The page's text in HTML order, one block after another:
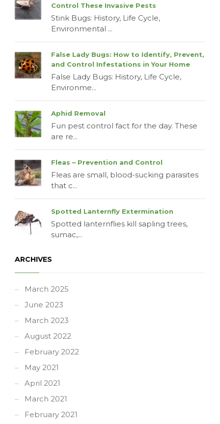
Control These Invasive Pests
Stink Bugs: History, Life Cycle,
Environmental ...
False Lady Bugs: How to Identify, Prevent,
and Control Infestations in Your Home
False Lady Bugs: History, Life Cycle,
Environme...
Aphid Removal
Fun pest control fact for the day. These
are re...
Fleas – Prevention and Control
Fleas are small, blood-sucking parasites
that c...
Spotted Lanternfly Extermination
Spotted lanternflies kill sapling trees,
sumac,...
ARCHIVES
March 2025
June 2023
March 2023
August 2022
February 2022
May 2021
April 2021
March 2021
February 2021